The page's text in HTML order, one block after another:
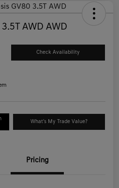
AWD AWD
Check Availability
What's My Trade Value?
Pricing